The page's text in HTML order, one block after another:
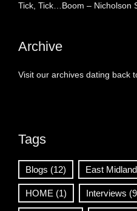
Tick, Tick…Boom – Nicholson
Archive
Visit our archives dating back
Tags
Blogs (12) East
HOME (1) Interviews